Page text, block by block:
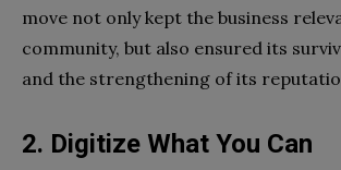
move not only kept the business
community, but also ensured its
and the strengthening of its
2. Digitize What You Can